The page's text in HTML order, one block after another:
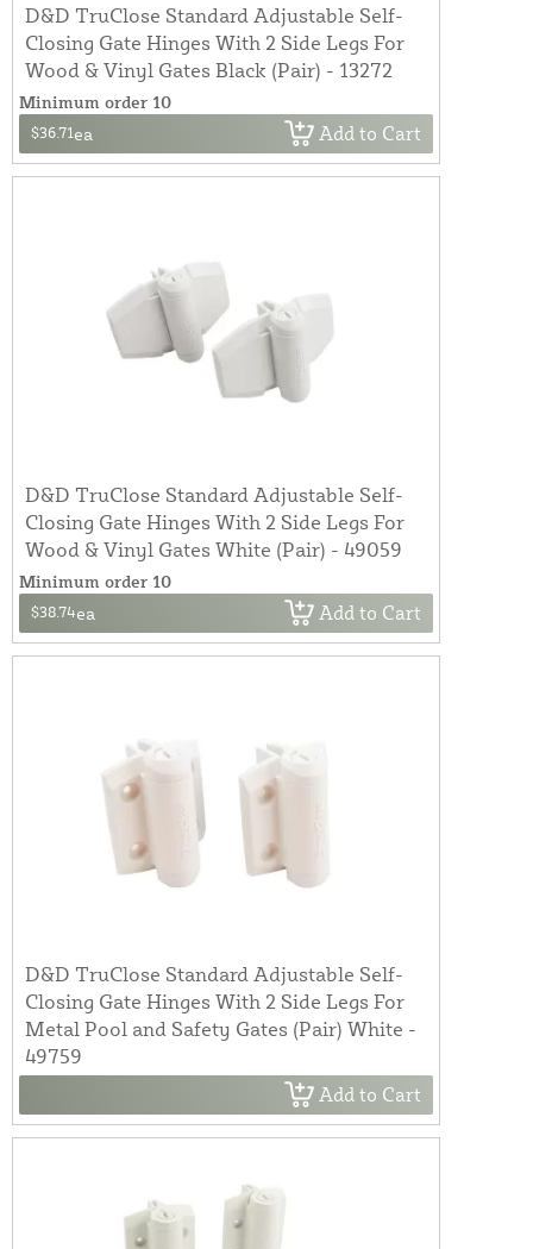
D&D TruClose Standard Adjustable Self-
Closing Gate Hinges With 2 Side Legs For
Wood & Vinyl Gates Black (Pair) - 13272
Minimum order 10
$36.71ea Add to Cart
D&D TruClose Standard Adjustable Self-
Closing Gate Hinges With 2 Side Legs For
Wood & Vinyl Gates White (Pair) - 49059
Minimum order 10
$38.74ea Add to Cart
D&D TruClose Standard Adjustable Self-
Closing Gate Hinges With 2 Side Legs For
Metal Pool and Safety Gates (Pair) White -
49759
Add to Cart